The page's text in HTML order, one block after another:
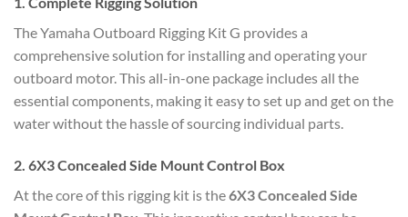
The Yamaha Outboard Rigging Kit G provides a
comprehensive solution for installing and operating your
outboard motor. This all-in-one package includes all the
essential components, making it easy to set up and get on the
water without the hassle of sourcing individual parts.
2. 6X3 Concealed Side Mount Control Box
At the core of this rigging kit is the6X3 Concealed Side